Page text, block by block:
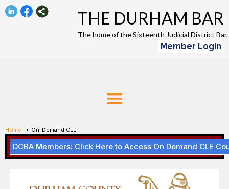
Member Login
THE DURHAM BAR
The home of the Sixteenth Judicial District
menu
Home On-Demand CLE
DCBA Members: Click Here to Access On Demand CLE